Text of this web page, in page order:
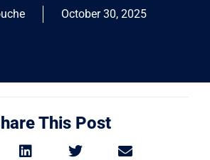
October 30, 2025
This Post